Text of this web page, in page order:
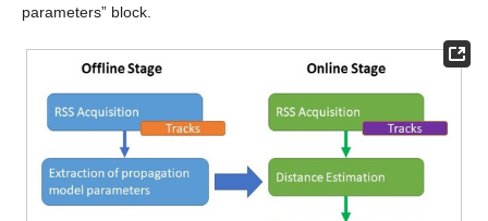
parameters” block.